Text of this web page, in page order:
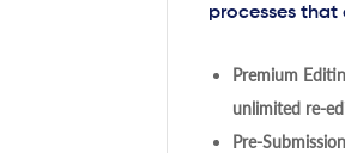
processes that
Premium
unlimited re-
Pre-